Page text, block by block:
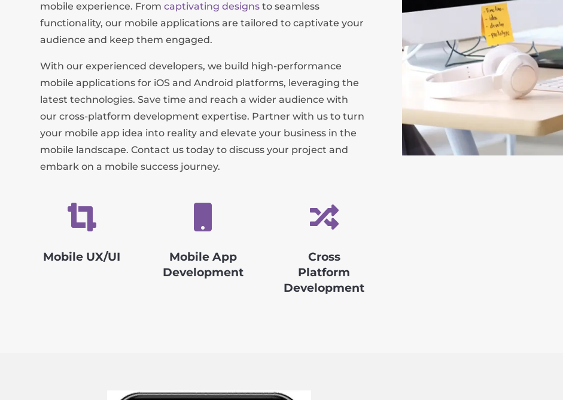
mobile experience. Fromcaptivating designs to seamless
functionality, our mobile applications are tailored to captivate your
audience and keep them engaged.
With our experienced developers, we build high-performance
mobile applications for iOS and Android platforms, leveraging the
latest technologies. Save time and reach a wider audience with
our cross-platform development expertise. Partner with us to turn
your mobile app idea into reality and elevate your business in the
mobile landscape. Contact us today to discuss your project and
embark on a mobile success journey.

Mobile UX/UI
Mobile App
Development

Cross
Platform
Development